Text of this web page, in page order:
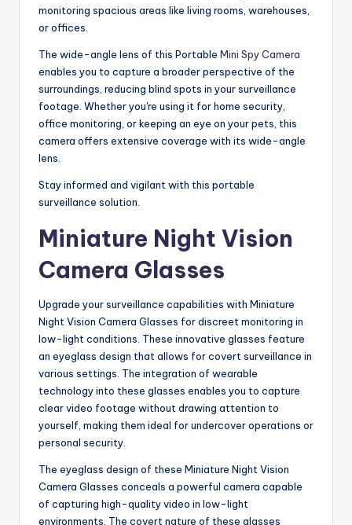
monitoring spacious areas like living rooms, warehouses,
or offices.
The wide-angle lens of this Portable Mini Spy Camera
enables you to capture a broader perspective of the
surroundings, reducing blind spots in your surveillance
footage. Whether you're using it for home security,
office monitoring, or keeping an eye on your pets, this
camera offers extensive coverage with its wide-angle
lens.
Stay informed and vigilant with this portable
surveillance solution.
Miniature Night Vision
Camera Glasses
Upgrade your surveillance capabilities with Miniature
Night Vision Camera Glasses for discreet monitoring in
low-light conditions. These innovative glasses feature
an eyeglass design that allows for covert surveillance in
various settings. The integration of wearable
technology into these glasses enables you to capture
clear video footage without drawing attention to
yourself, making them ideal for undercover operations or
personal security.
The eyeglass design of these Miniature Night Vision
Camera Glasses conceals a powerful camera capable
of capturing high-quality video in low-light
environments. The covert nature of these glasses